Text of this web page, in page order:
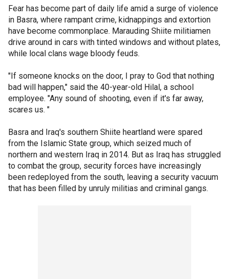
Fear has become part of daily life amid a surge of violence
in Basra, where rampant crime, kidnappings and extortion
have become commonplace. Marauding Shiite militiamen
drive around in cars with tinted windows and without plates,
while local clans wage bloody feuds.
"If someone knocks on the door, I pray to God that nothing
bad will happen," said the 40-year-old Hilal, a school
employee. "Any sound of shooting, even if it's far away,
scares us. "
Basra and Iraq's southern Shiite heartland were spared
from the Islamic State group, which seized much of
northern and western Iraq in 2014. But as Iraq has struggled
to combat the group, security forces have increasingly
been redeployed from the south, leaving a security vacuum
that has been filled by unruly militias and criminal gangs.